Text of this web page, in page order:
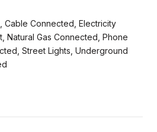
Cable Connected, Electricity
Natural Gas Connected, Phone
Street Lights, Underground